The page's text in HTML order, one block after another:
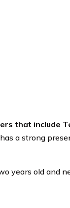
that include
a strong
years old and